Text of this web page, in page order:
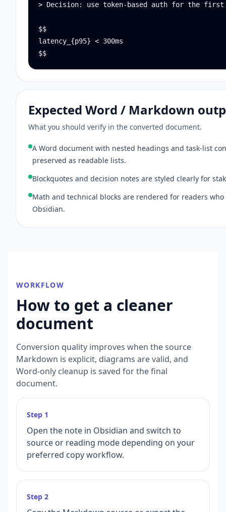
> Decision: use token-based auth for the
$$
latency_{p95} < 300ms
$$
Expected Word / Markdown
What you should verify in the converted document.
A Word document with nested headings and task-list
preserved as readable lists.
Blockquotes and decision notes are styled clearly for
Math and technical blocks are rendered for readers
Obsidian.
WORKFLOW
How to get a cleaner
document
Conversion quality improves when the source
Markdown is explicit, diagrams are valid, and
Word-only cleanup is saved for the final
document.
Step 1
Open the note in Obsidian and switch to
source or reading mode depending on your
preferred copy workflow.
Step 2